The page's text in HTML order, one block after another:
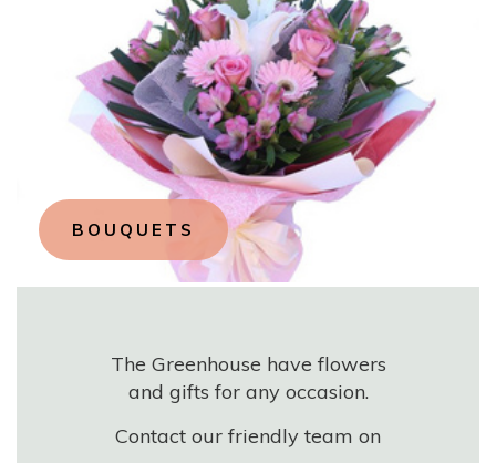
BOUQUETS
The Greenhouse have flowers
and gifts for any occasion.
Contact our friendly team on